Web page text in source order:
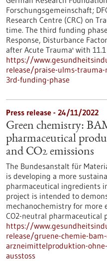
Forschungsgemeinschaft;
Research Centre (CRC) on
time. The third funding
Response, Disturbance
after Acute Trauma' with
https://
release/praise-ulms-trauma-
3rd-funding-phase
Press release - 24/11/2022
Green chemistry:
pharmaceutical
and CO2 emissions
The Bundesanstalt für
is developing a more
pharmaceutical ingredients
project is intended to
mechanochemistry for more
CO2-neutral pharmaceutical
https://
release/gruene-chemie-
arzneimittelproduktion-
ausstoss